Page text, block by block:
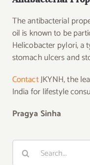
The antibacterial
oil is known to be
Helicobacter pylori, a
stomach ulcers and
ContactJKYNH, the
India for lifestyle
Pragya Sinha
Search
for: